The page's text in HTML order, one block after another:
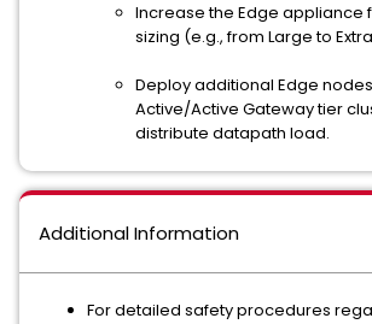
Increase the Edge appliance
sizing (e.g., from Large to
Deploy additional Edge
Active/Active Gateway tier
distribute datapath load.
Additional Information
For detailed safety procedures